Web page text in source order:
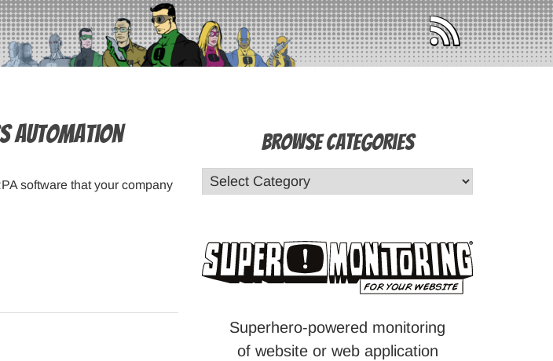
Automation
software that your company
Browse Categories
Superhero-powered monitoring
of website or web application